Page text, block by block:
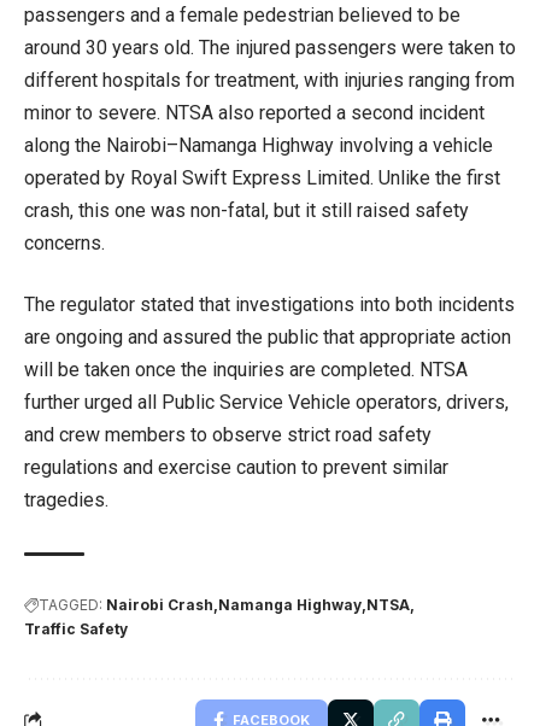
passengers and a female pedestrian believed to be
around 30 years old. The injured passengers were taken to
different hospitals for treatment, with injuries ranging from
minor to severe. NTSA also reported a second incident
along the Nairobi–Namanga Highway involving a vehicle
operated by Royal Swift Express Limited. Unlike the first
crash, this one was non-fatal, but it still raised safety
concerns.
The regulator stated that investigations into both incidents
are ongoing and assured the public that appropriate action
will be taken once the inquiries are completed. NTSA
further urged all Public Service Vehicle operators, drivers,
and crew members to observe strict road safety
regulations and exercise caution to prevent similar
tragedies.
TAGGED: Nairobi Crash Namanga Highway NTSA
Traffic Safety
FACEBOOK